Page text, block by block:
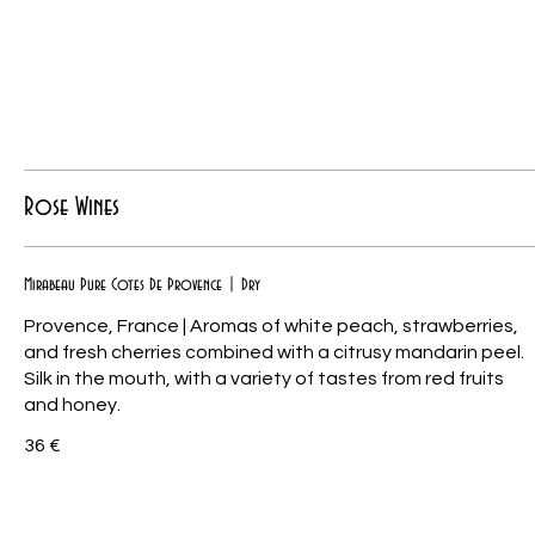
Rose Wines
Mirabeau Pure Cotes De Provence | Dry
Provence, France | Aromas of white peach, strawberries,
and fresh cherries combined with a citrusy mandarin peel.
Silk in the mouth, with a variety of tastes from red fruits
and honey.
36 €